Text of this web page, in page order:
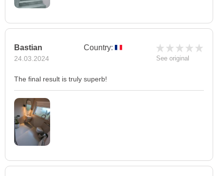
Bastian
24.03.2024
Country:
See original
The final result is truly superb!